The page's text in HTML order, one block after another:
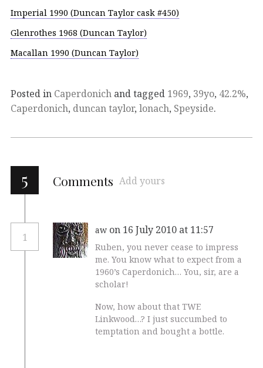
Imperial 1990 (Duncan Taylor cask #450)
Glenrothes 1968 (Duncan Taylor)
Macallan 1990 (Duncan Taylor)
Posted in Caperdonich and tagged 1969, 39yo, 42.2%,
Caperdonich, duncan taylor, lonach, Speyside.
5 Comments Add yours
1
aw on 16 July 2010 at 11:57
Ruben, you never cease to impress
me. You know what to expect from a
1960’s Caperdonich… You, sir, are a
scholar!
Now, how about that TWE
Linkwood…? I just succumbed to
temptation and bought a bottle.